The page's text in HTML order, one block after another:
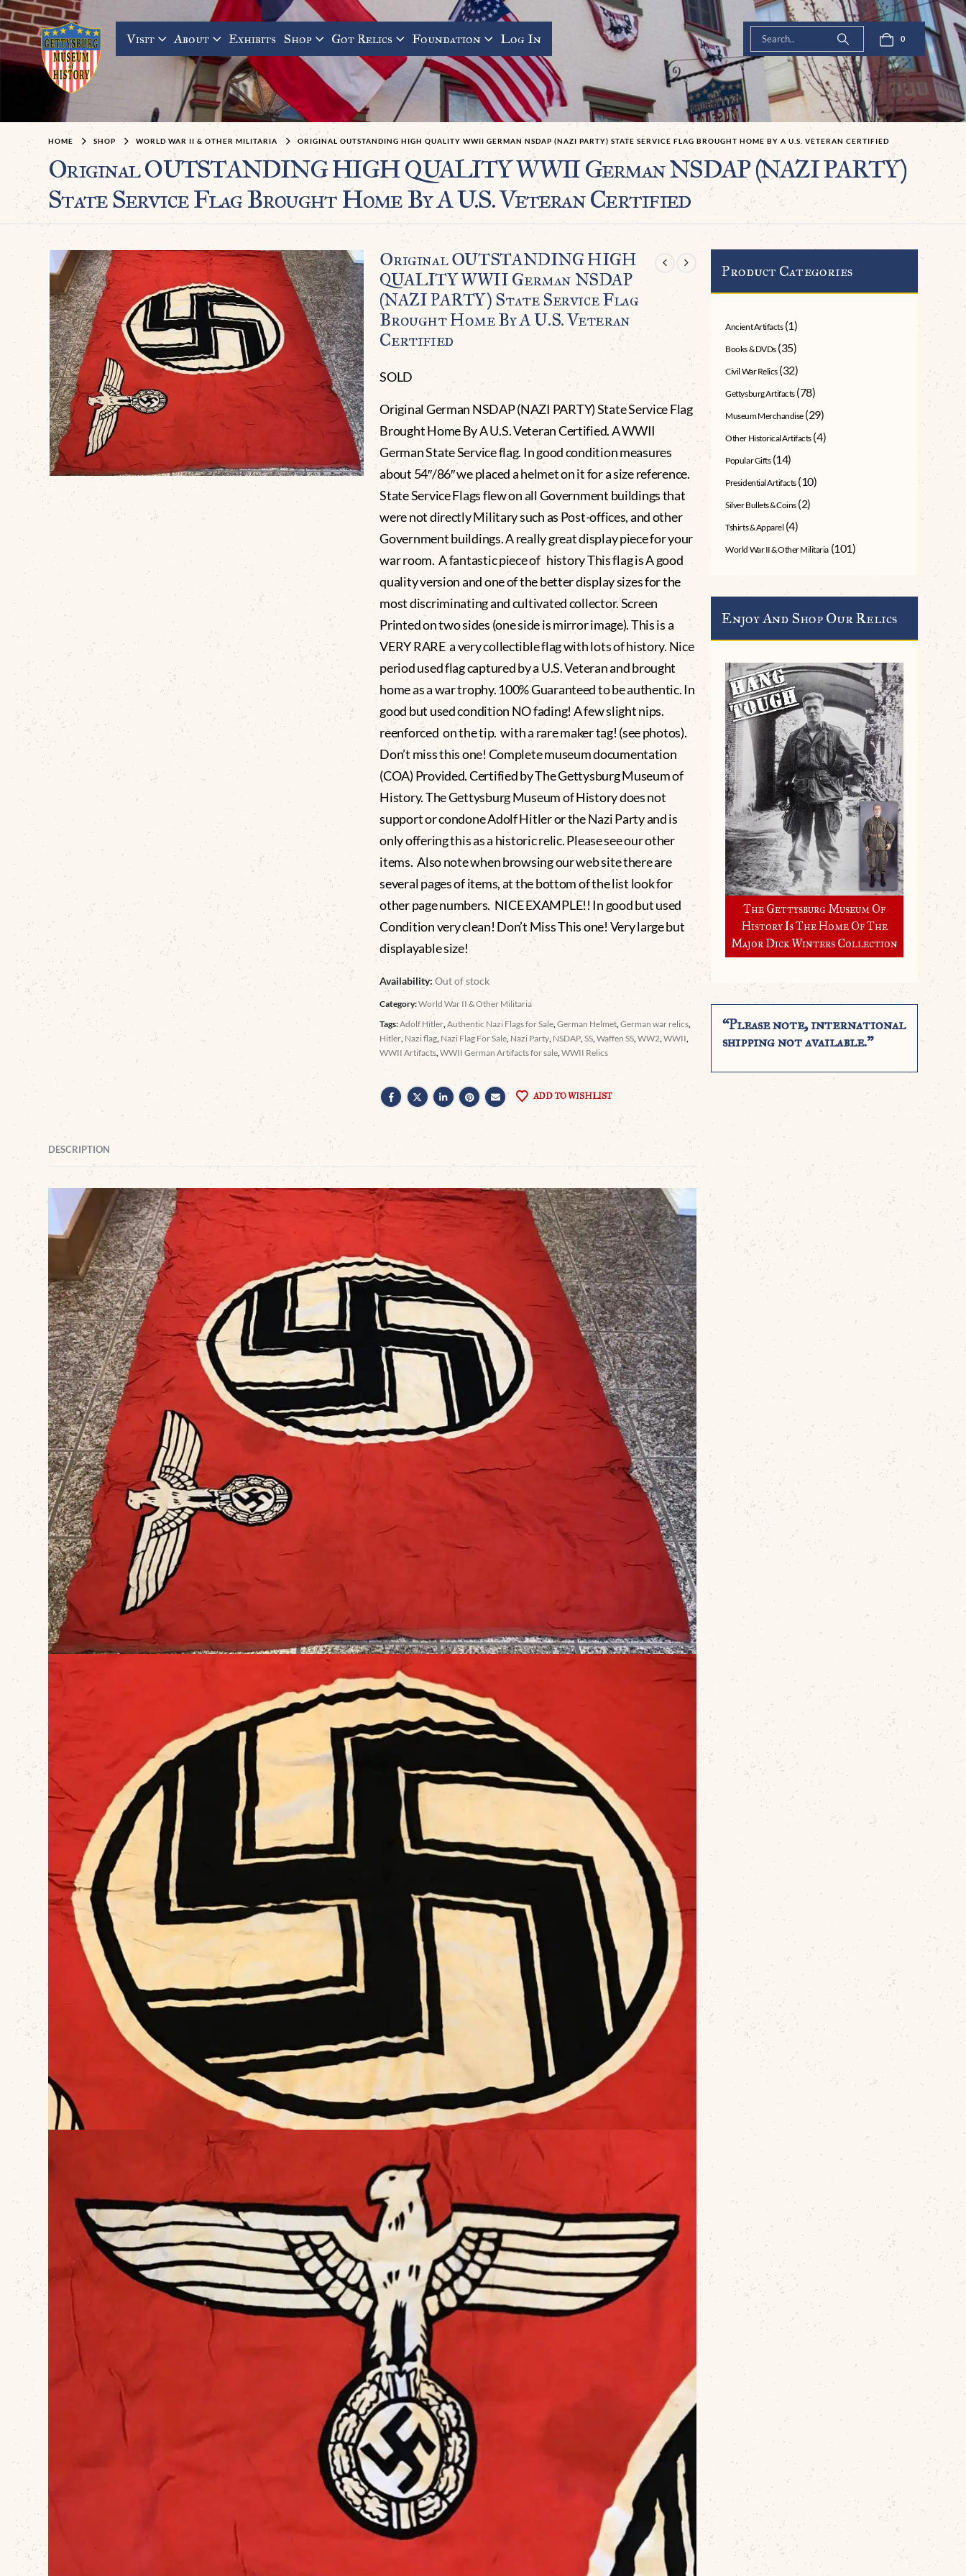
Visit About Exhibits Shop Got Relics Foundation Log In 0
HOME SHOP WORLD WAR II & OTHER MILITARIA ORIGINAL OUTSTANDING HIGH QUALITY WWII GERMAN NSDAP (NAZI PARTY) STATE SERVICE FLAG BROUGHT HOME BY A U.S. VETERAN CERTIFIED
Original OUTSTANDING HIGH QUALITY WWII German NSDAP (NAZI PARTY)
State Service Flag Brought Home By A U.S. Veteran Certified
Original OUTSTANDING HIGH
QUALITY WWII German NSDAP
(NAZI PARTY) State Service Flag
Brought Home By A U.S. Veteran
Certified
SOLD
Original German NSDAP (NAZI PARTY) State Service Flag
Brought Home By A U.S. Veteran Certified. A WWII
German State Service flag. In good condition measures
about 54″/86″ we placed a helmet on it for a size reference.
State Service Flags flew on all Government buildings that
were not directly Military such as Post-offices, and other
Government buildings. A really great display piece for your
war room. A fantastic piece of history This flag is A good
quality version and one of the better display sizes for the
most discriminating and cultivated collector. Screen
Printed on two sides (one side is mirror image). This is a
VERY RARE a very collectible flag with lots of history. Nice
period used flag captured by a U.S. Veteran and brought
home as a war trophy. 100% Guaranteed to be authentic. In
good but used condition NO fading! A few slight nips.
reenforced on the tip. with a rare maker tag! (see photos).
Don’t miss this one! Complete museum documentation
(COA) Provided. Certified by The Gettysburg Museum of
History. The Gettysburg Museum of History does not
support or condone Adolf Hitler or the Nazi Party and is
only offering this as a historic relic. Please see our other
items. Also note when browsing our web site there are
several pages of items, at the bottom of the list look for
other page numbers. NICE EXAMPLE!! In good but used
Condition very clean! Don’t Miss This one! Very large but
displayable size!
Availability:Out of stock
Category:World War II & Other Militaria
Tags:Adolf Hitler ,Authentic Nazi Flags for Sale ,German Helmet ,German war relics
Hitler Nazi flag Nazi Flag For Sale ,Nazi Party NSDAP ,SS ,Waffen SS ,WW2 ,WWII
WWII Artifacts ,WWII German Artifacts for sale ,WWII Relics
ADD TO WISHLIST
DESCRIPTION
Product Categories
Ancient Artifacts (1)
Books & DVDs (35)
Civil War Relics (32)
Gettysburg Artifacts (78)
Museum Merchandise (29)
Other Historical Artifacts (4)
Popular Gifts (14)
Presidential Artifacts (10)
Silver Bullets & Coins (2)
Tshirts & Apparel (4)
World War II & Other Militaria (101)
Enjoy And Shop Our Relics
The Gettysburg Museum Of
History Is The Home Of The
Major Dick Winters Collection
“Please note, international
shipping not available.”